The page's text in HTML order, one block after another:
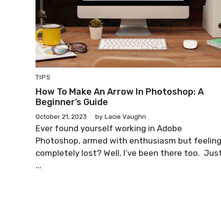
TIPS
How To Make An Arrow In Photoshop: A
Beginner’s Guide
October 21, 2023 by Lacie Vaughn
Ever found yourself working in Adobe
Photoshop, armed with enthusiasm but feeling
completely lost? Well, I’ve been there too.
...